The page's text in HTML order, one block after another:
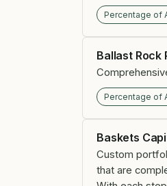
Percentage of
Ballast Rock
Percentage of
Baskets
Custom
that are